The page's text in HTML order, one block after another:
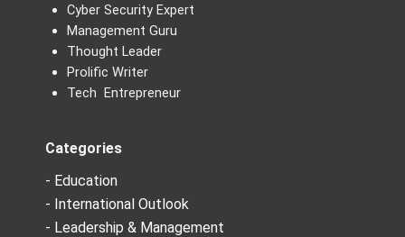
Cyber Security Expert
Management Guru
Thought Leader
Prolific Writer
Tech Entrepreneur
Categories
- Education
- International Outlook
- Leadership & Management